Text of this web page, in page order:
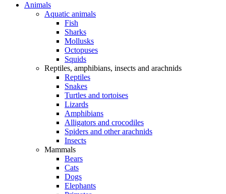
Animals
Aquatic animals
Fish
Sharks
Mollusks
Octopuses
Squids
Reptiles, amphibians, insects and arachnids
Reptiles
Snakes
Turtles and tortoises
Lizards
Amphibians
Alligators and crocodiles
Spiders and other arachnids
Insects
Mammals
Bears
Cats
Dogs
Elephants